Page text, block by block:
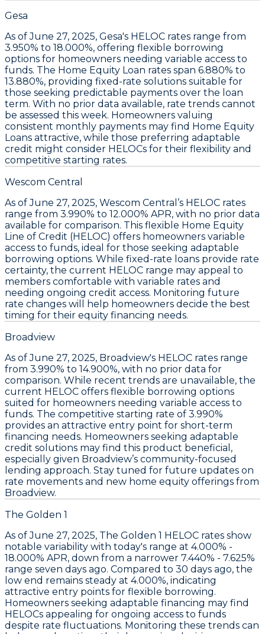
Gesa
As ofJune 27, 2025, Gesa's HELOC rates range from
3.950% to 18.000%, offering flexible borrowing
options for homeowners needing variable access to
funds. The Home Equity Loan rates span 6.880% to
13.880%, providing fixed-rate solutions suitable for
those seeking predictable payments over the loan
term. With no prior data available, rate trends cannot
be assessed this week. Homeowners valuing
consistent monthly payments may find Home Equity
Loans attractive, while those preferring adaptable
credit might consider HELOCs for their flexibility and
competitive starting rates.
Wescom Central
As ofJune 27, 2025, Wescom Central’s HELOC rates
range from 3.990% to 12.000% APR, with no prior data
available for comparison. This flexible Home Equity
Line of Credit (HELOC) offers homeowners variable
access to funds, ideal for those seeking adaptable
borrowing options. While fixed-rate loans provide rate
certainty, the current HELOC range may appeal to
members comfortable with variable rates and
needing ongoing credit access. Monitoring future
rate changes will help homeowners decide the best
timing for their equity financing needs.
Broadview
As of June 27, 2025, Broadview's HELOC rates range
from 3.990% to 14.900%, with no prior data for
comparison. While recent trends are unavailable, the
current HELOC offers flexible borrowing options
suited for homeowners needing variable access to
funds. The competitive starting rate of 3.990%
provides an attractive entry point for short-term
financing needs. Homeowners seeking adaptable
credit solutions may find this product beneficial,
especially given Broadview’s community-focused
lending approach. Stay tuned for future updates on
rate movements and new home equity offerings from
Broadview.
The Golden 1
As of June 27, 2025, The Golden 1 HELOC rates show
notable variability with today's range at 4.000% -
18.000% APR, down from a narrower 7.440% - 7.625%
range seven days ago. Compared to 30 days ago, the
low end remains steady at 4.000%, indicating
attractive entry points for flexible borrowing.
Homeowners seeking adaptable financing may find
HELOCs appealing for ongoing access to funds
despite rate fluctuations. Monitoring these trends can